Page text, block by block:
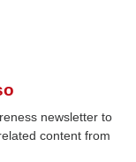
newsletter to
content from